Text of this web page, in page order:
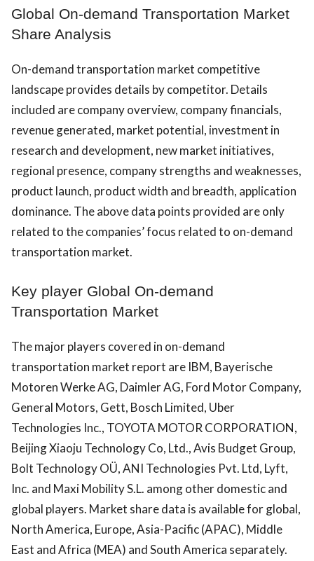
Global On-demand Transportation Market
Share Analysis
On-demand transportation market competitive
landscape provides details by competitor. Details
included are company overview, company financials,
revenue generated, market potential, investment in
research and development, new market initiatives,
regional presence, company strengths and weaknesses,
product launch, product width and breadth, application
dominance. The above data points provided are only
related to the companies’ focus related to on-demand
transportation market.
Key player Global On-demand
Transportation Market
The major players covered in on-demand
transportation market report are IBM, Bayerische
Motoren Werke AG, Daimler AG, Ford Motor Company,
General Motors, Gett, Bosch Limited, Uber
Technologies Inc., TOYOTA MOTOR CORPORATION,
Beijing Xiaoju Technology Co, Ltd., Avis Budget Group,
Bolt Technology OÜ, ANI Technologies Pvt. Ltd, Lyft,
Inc. and Maxi Mobility S.L. among other domestic and
global players. Market share data is available for global,
North America, Europe, Asia-Pacific (APAC), Middle
East and Africa (MEA) and South America separately.